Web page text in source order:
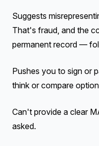
Suggests
That's fraud, and the
permanent record —
Pushes you to sign or
think or compare
Can't provide a clear
asked.